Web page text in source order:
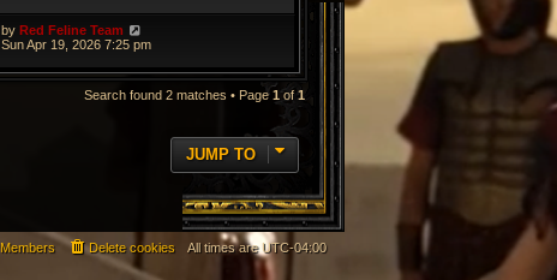
by Red Feline Team
Sun Apr 19, 2026 7:25 pm
Search found 2 matches • Page1of 1
JUMP TO
All times are UTC-04:00
Delete cookies
Members